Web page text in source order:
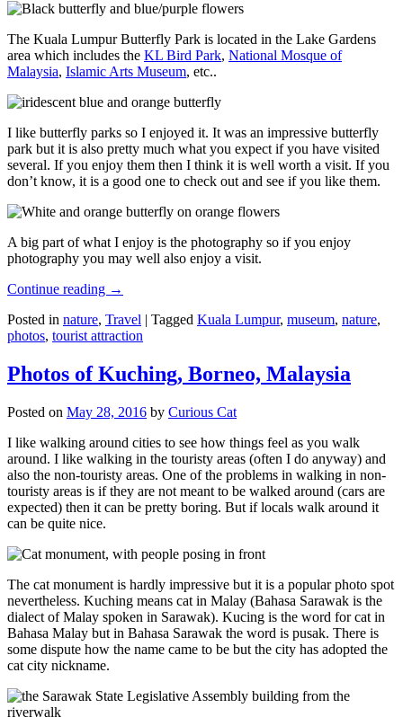
The Kuala Lumpur Butterfly Park is located in the Lake Gardens
area which includes the KL Bird Park, National Mosque of
Malaysia, Islamic Arts Museum, etc..
I like butterfly parks so I enjoyed it. It was an impressive butterfly
park but it is also pretty much what you expect if you have visited
several. If you enjoy them then I think it is well worth a visit. If you
don’t know, it is a good one to check out and see if you like them.
A big part of what I enjoy is the photography so if you enjoy
photography you may well also enjoy a visit.
Continue reading →
Posted in nature, Travel | Tagged Kuala Lumpur, museum, nature,
photos, tourist attraction
Photos of Kuching, Borneo, Malaysia
Posted on May 28, 2016 by Curious Cat
I like walking around cities to see how things feel as you walk
around. I like walking in the touristy areas (often I do anyway) and
also the non-touristy areas. One of the problems in walking in non-
touristy areas is if they are not meant to be walked around (cars are
expected) then it can be pretty boring. But if locals walk around it
can be quite nice.
The cat monument is hardly impressive but it is a popular photo spot
nevertheless. Kuching means cat in Malay (Bahasa Sarawak is the
dialect of Malay spoken in Sarawak). Kucing is the word for cat in
Bahasa Malay but in Bahasa Sarawak the word is pusak. There is
some dispute how the name came to be but the city has adopted the
cat city nickname.